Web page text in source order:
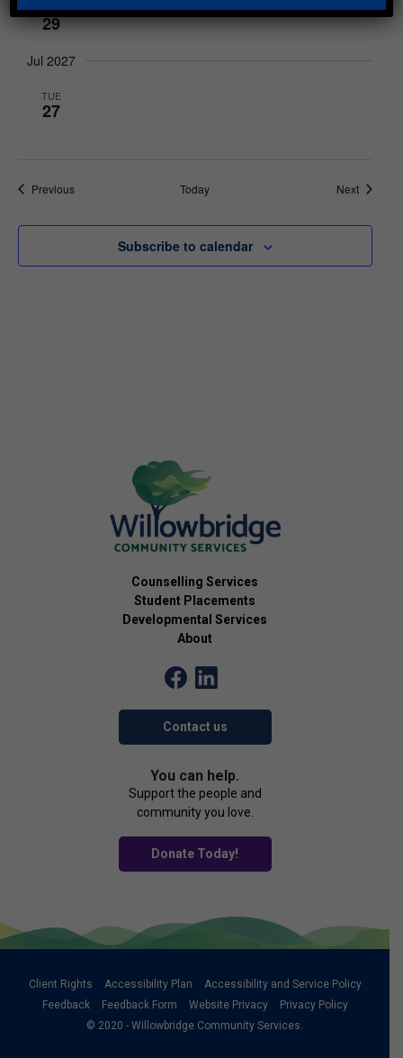
TUE
29
Jul 2027
TUE
27
PreviousEvents Today NextEvents
Subscribe to calendar
Counselling Services
Student Placements
Developmental Services
About
Contact us
You can help.
Support the people and
community you love.
Donate Today!
Client Rights Accessibility Plan
Accessibility and Service Policy
Feedback
Feedback Form Website Privacy
Privacy Policy
© 2020 - Willowbridge Community Services.